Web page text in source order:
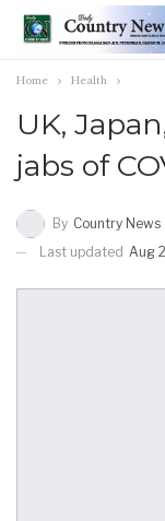
Home Health
UK,
jabs of
By Country News
Last updated Aug